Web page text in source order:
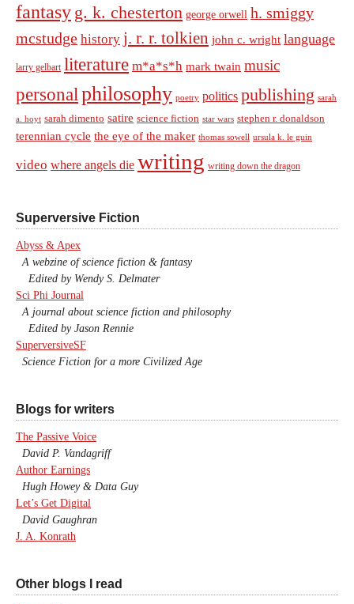
fantasy g. k. chesterton george orwell h. smiggy
mcstudge history j. r. r. tolkien john c. wright language
larry gelbart literature m*a*s*h mark twain music
personal philosophy poetry politics publishing sarah
a. hoyt sarah dimento satire science fiction star wars stephen r. donaldson
terennian cycle the eye of the maker thomas sowell ursula k. le guin
video where angels die writing writing down the dragon
Superversive Fiction
Abyss & Apex
A webzine of science fiction & fantasy
Edited by Wendy S. Delmater
Sci Phi Journal
A journal about science fiction and philosophy
Edited by Jason Rennie
SuperversiveSF
Science Fiction for a more Civilized Age
Blogs for writers
The Passive Voice
David P. Vandagriff
Author Earnings
Hugh Howey & Data Guy
Let’s Get Digital
David Gaughran
J. A. Konrath
Other blogs I read